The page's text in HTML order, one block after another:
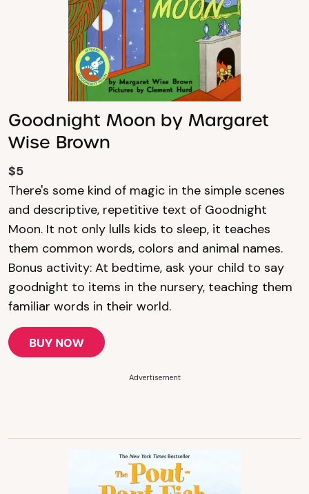
Goodnight Moon by Margaret
Wise Brown
$5
There's some kind of magic in the simple scenes
and descriptive, repetitive text of Goodnight
Moon. It not only lulls kids to sleep, it teaches
them common words, colors and animal names.
Bonus activity: At bedtime, ask your child to say
goodnight to items in the nursery, teaching them
familiar words in their world.
BUY NOW
Advertisement